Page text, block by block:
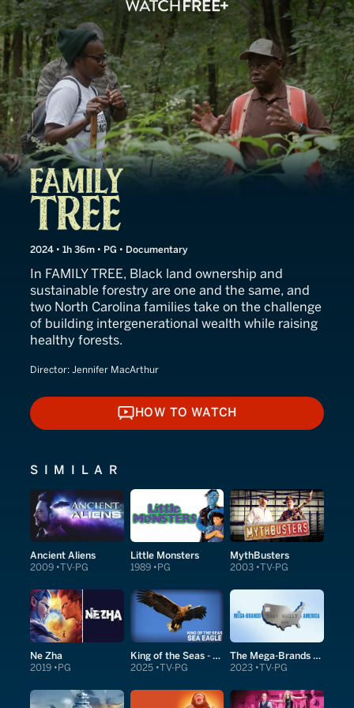
Family Tree
2024 • 1h 36m • PG • Documentary
In FAMILY TREE, Black land ownership and
sustainable forestry are one and the same, and
two North Carolina families take on the challenge
of building intergenerational wealth while raising
healthy forests.
Director: Jennifer MacArthur
HOW TO WATCH
HOW TO WATCH
SIMILAR
Ancient Aliens
2009 TV-PG
Little Monsters
1989 PG
MythBusters
2003 TV-PG
Ne Zha
2019 PG
King of the Seas - Sea Eagle
2025 TV-PG
The Mega-Brands That Built America
2023 TV-PG